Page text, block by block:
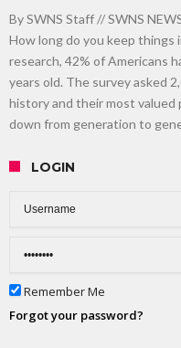
By SWNS Staff // SWNS
How long do you keep things
research, 42% of Americans
years old. The survey asked
history and their most valued
down from generation to
LOGIN
Remember Me
Forgot your password?